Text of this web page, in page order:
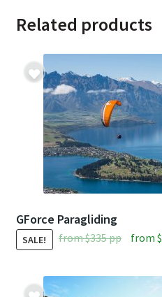
Related products
GForce Paragliding
SALE! from$335pp Original
from $